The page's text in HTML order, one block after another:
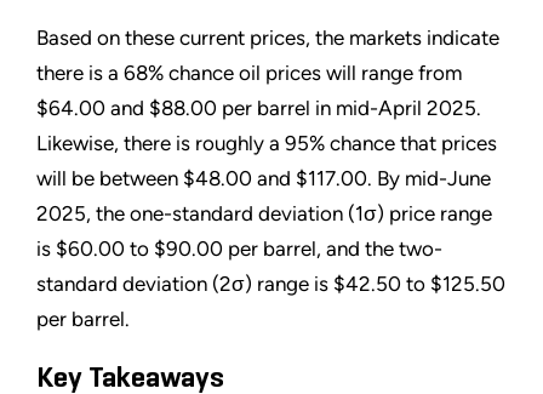
Based on these current prices, the markets indicate
there is a 68% chance oil prices will range from
$64.00 and $88.00 per barrel in mid-April 2025.
Likewise, there is roughly a 95% chance that prices
will be between $48.00 and $117.00. By mid-June
2025, the one-standard deviation (1σ) price range
is $60.00 to $90.00 per barrel, and the two-
standard deviation (2σ) range is $42.50 to $125.50
per barrel.
Key Takeaways